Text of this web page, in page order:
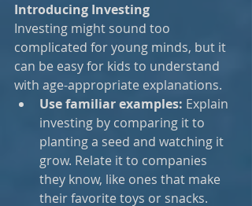
Introducing Investing
Investing might sound too
complicated for young minds, but it
can be easy for kids to understand
with age-appropriate explanations.
Use familiar examples: Explain
investing by comparing it to
planting a seed and watching it
grow. Relate it to companies
they know, like ones that make
their favorite toys or snacks.